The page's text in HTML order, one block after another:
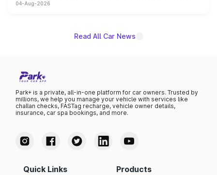
powertrain, though pricing and the launch date remain
04-Aug-2026
Read All Car News
Park+ is a private, all-in-one platform for car owners. Trusted by
millions, we help you manage your vehicle with services like
challan checks, FASTag recharge, vehicle owner details,
insurance, car spa bookings, and more.
Quick Links Products